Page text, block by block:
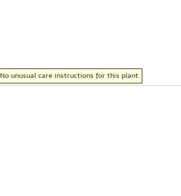
No unusual care instructions for this plant.